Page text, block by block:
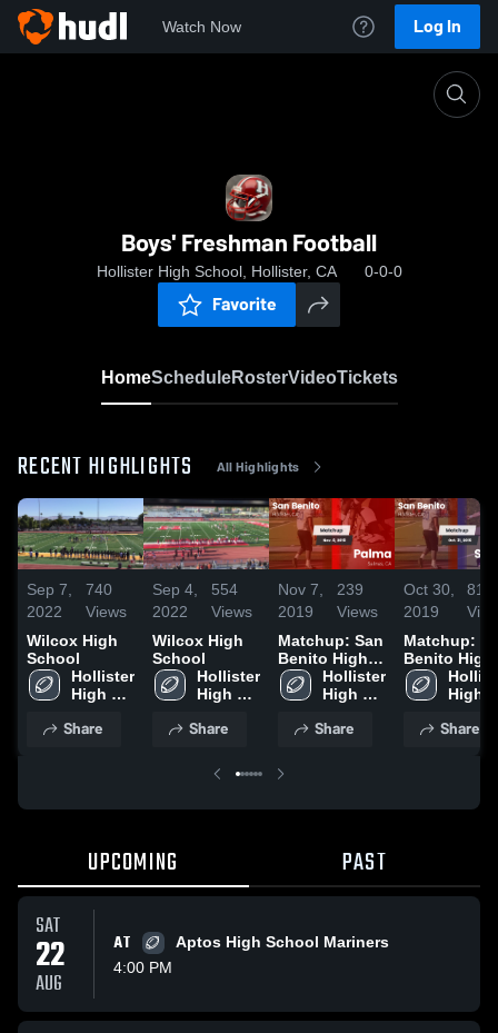
Watch Now Log In
Boys' Freshman Football
Hollister High School, Hollister, CA 0-0-0
Favorite
HomeScheduleRosterVideoTickets
RECENT HIGHLIGHTS All Highlights
Sep 7,
2022
740
Views
Wilcox High
School
Hollister
High
Share
Sep 4,
2022
554
Views
Wilcox High
School
Hollister
High
Share
Nov 7,
2019
239
Views
Matchup: San
Benito High
vs. Palma
2019
Hollister
High
Share
Oct 30,
2019
81
Matchup:
Benito High
vs. Salinas
2019
High
Share
UPCOMING PAST
SAT
22
AUG
AT
Aptos High School Mariners
4:00 PM